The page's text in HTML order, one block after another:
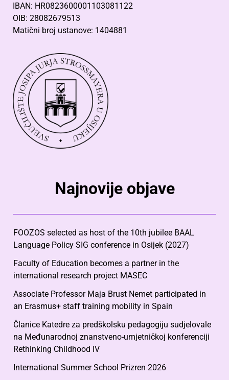
IBAN: HR0823600001103081122
OIB: 28082679513
Matični broj ustanove: 1404881
Najnovije objave
FOOZOS selected as host of the 10th jubilee BAAL
Language Policy SIG conference in Osijek (2027)
Faculty of Education becomes a partner in the
international research project MASEC
Associate Professor Maja Brust Nemet participated in
an Erasmus+ staff training mobility in Spain
Članice Katedre za predškolsku pedagogiju sudjelovale
na Međunarodnoj znanstveno-umjetničkoj konferenciji
Rethinking Childhood IV
International Summer School Prizren 2026